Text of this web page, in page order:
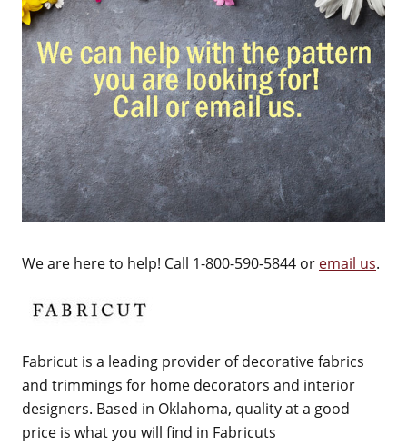
We are here to help! Call 1-800-590-5844 or email us.
Fabricut is a leading provider of decorative fabrics
and trimmings for home decorators and interior
designers. Based in Oklahoma, quality at a good
price is what you will find in Fabricuts